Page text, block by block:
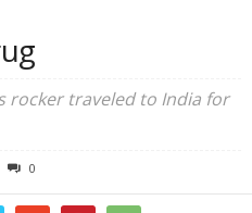
rocker traveled to India for
0